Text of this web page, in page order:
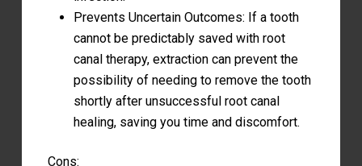
Prevents Uncertain Outcomes: If a tooth
cannot be predictably saved with root
canal therapy, extraction can prevent the
possibility of needing to remove the tooth
shortly after unsuccessful root canal
healing, saving you time and discomfort.
Cons: